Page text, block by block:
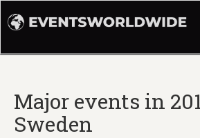
Major events in
Sweden